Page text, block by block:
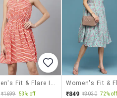
₹1699 53% off ₹849 ₹3030 72% off